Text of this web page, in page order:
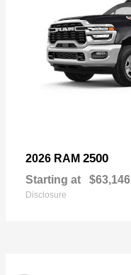
2026 RAM 2500
Starting at $63,146
Disclosure